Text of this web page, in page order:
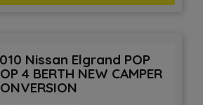
Nissan Elgrand POP
4 BERTH NEW CAMPER